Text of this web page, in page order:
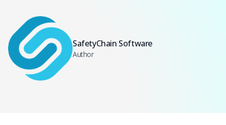
SafetyChain Software
Author